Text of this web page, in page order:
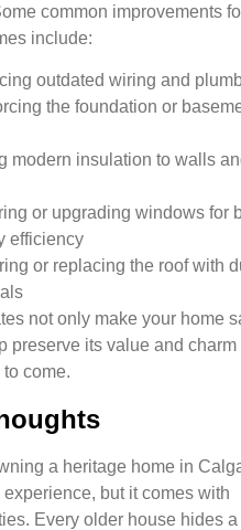
common improvements
include:
outdated wiring and
the foundation or
modern insulation to walls
or upgrading windows for
efficiency
or replacing the roof with
not only make your home
preserve its value and charm
come.
a heritage home in
but it comes with
Every older house hides a